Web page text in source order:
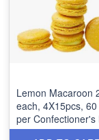
Lemon Macaroon
each, 4Χ15pcs, 60 pcs,
per Confectioner's
MOQ: 1 Box